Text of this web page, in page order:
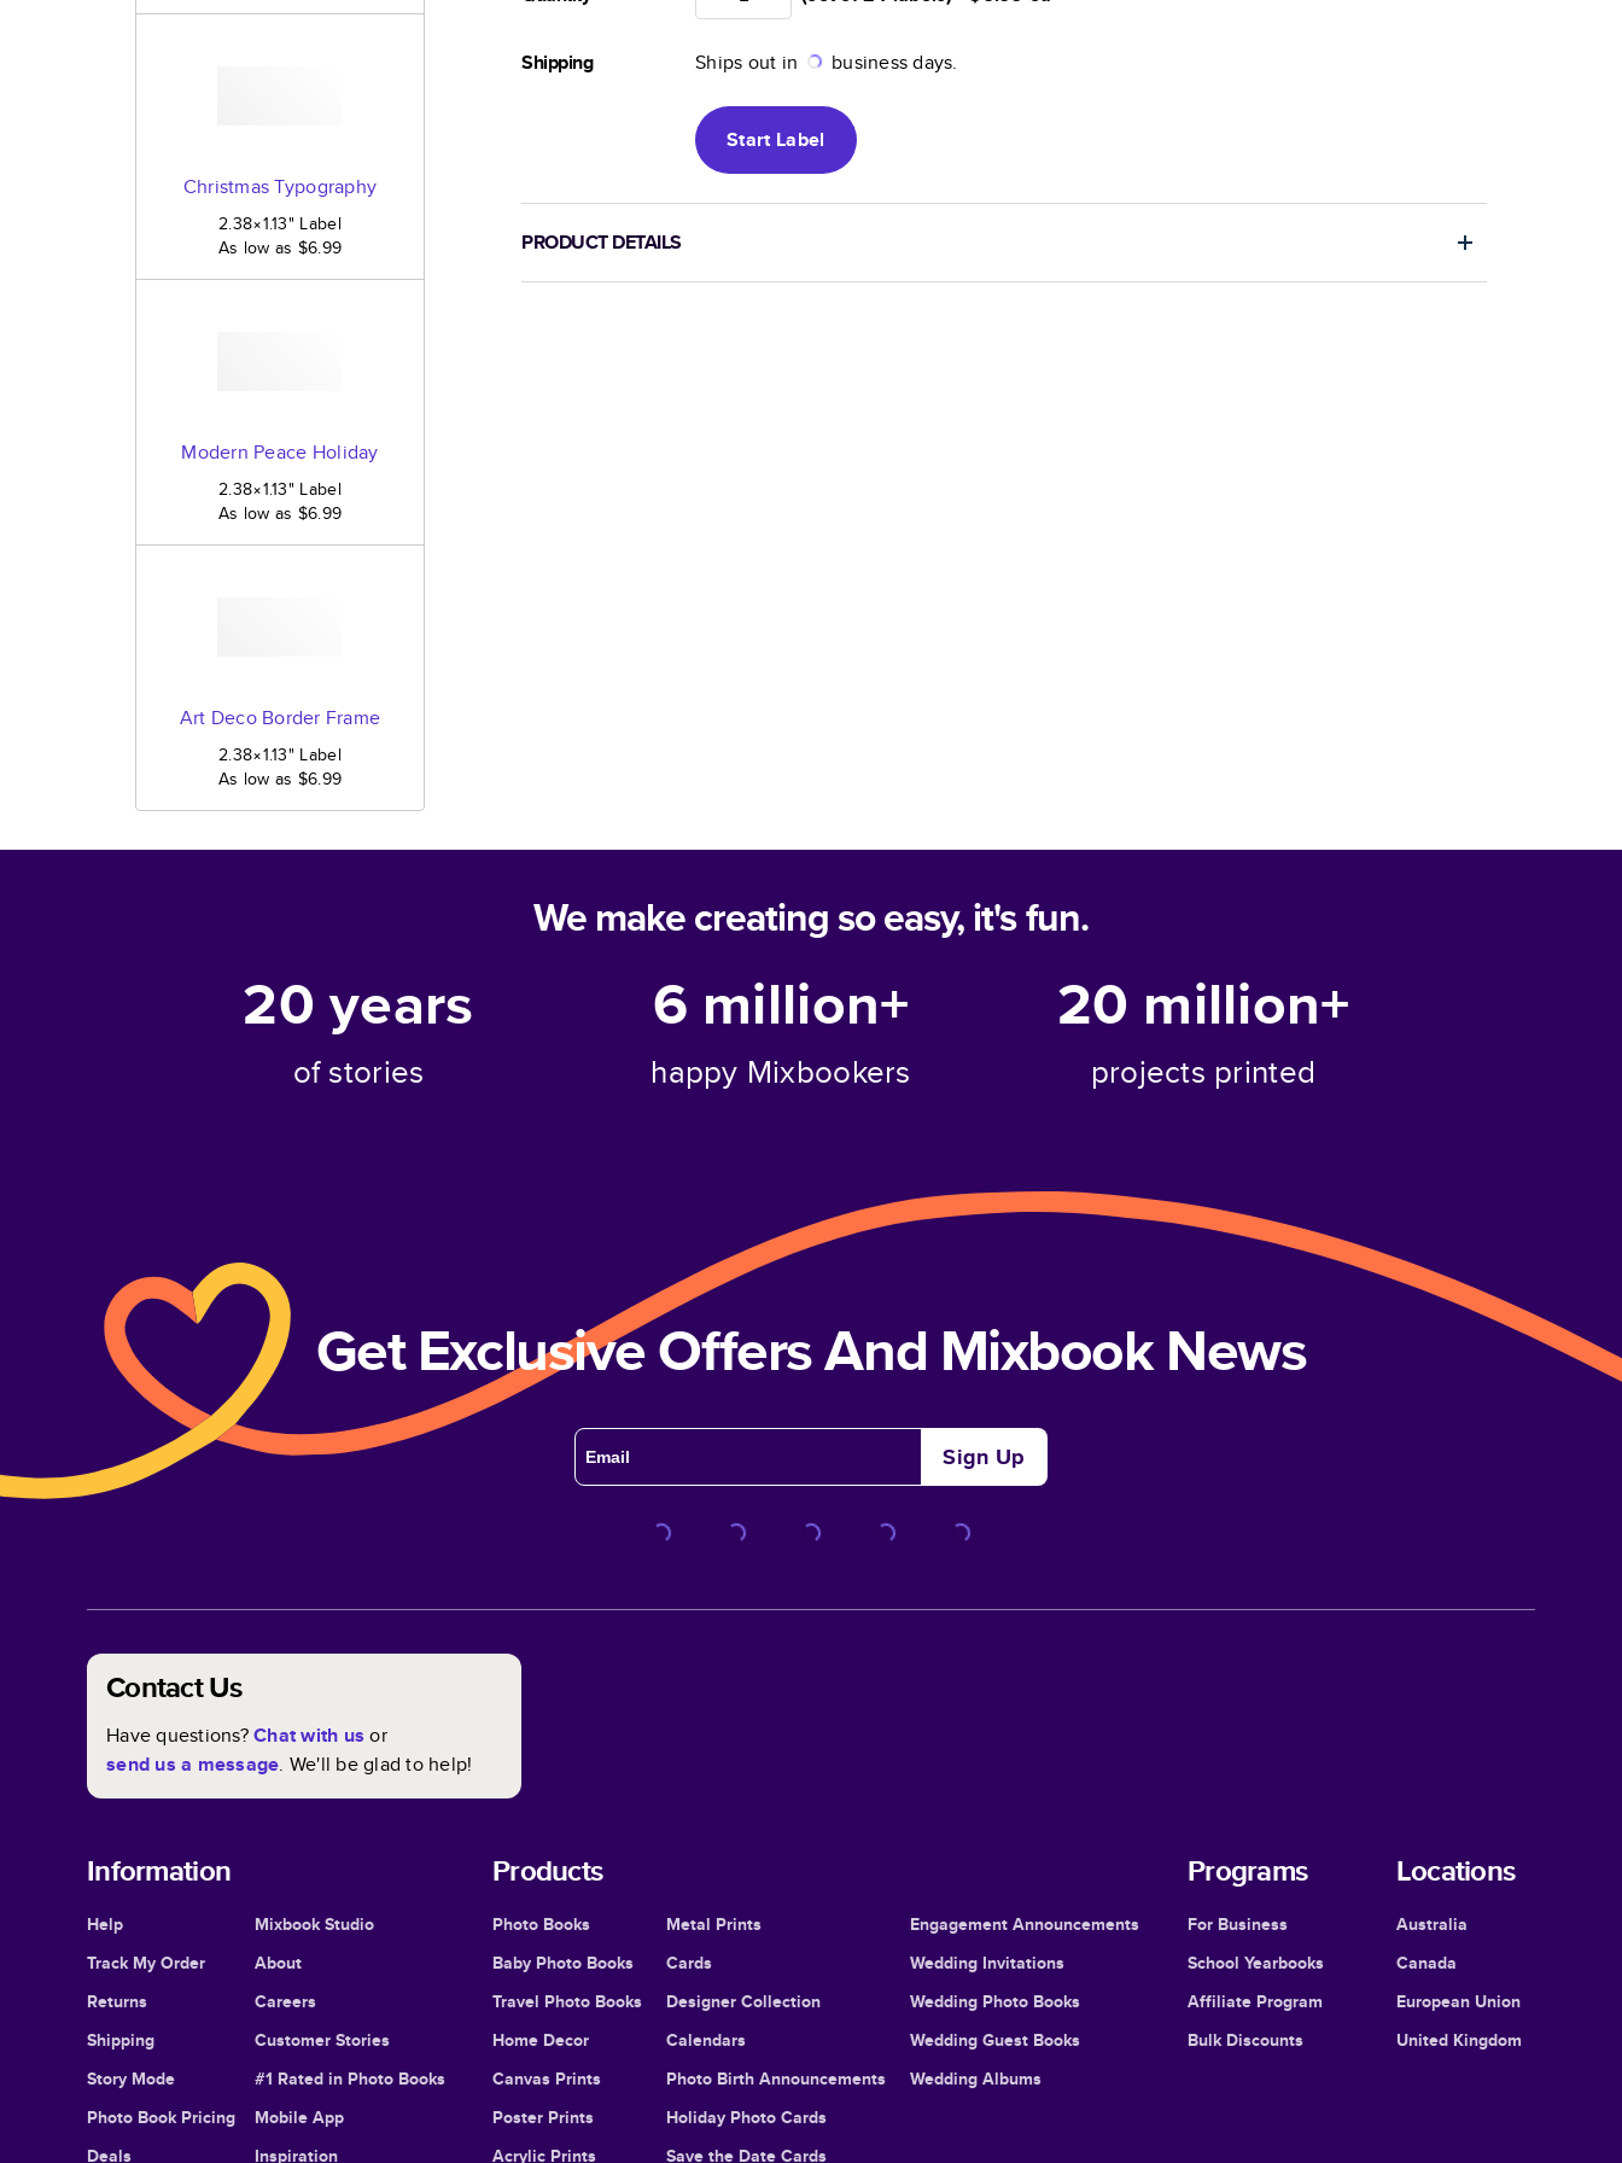
Shipping Ships out in business days.
Start Label
PRODUCT DETAILS
Christmas Typography
2.38×1.13" Label
As low as $6.99
Modern Peace Holiday
2.38×1.13" Label
As low as $6.99
Art Deco Border Frame
2.38×1.13" Label
As low as $6.99
We make creating so easy, it's fun.
20years
of stories
6 million+
happy Mixbookers
20 million+
projects printed
Get Exclusive Offers And Mixbook News
Sign Up
Contact Us
Have questions?Chat with us or
send us a message. We'll be glad to help!
Information
Help
Track My Order
Returns
Shipping
Story Mode
Photo Book Pricing
Deals
Mixbook Studio
About
Careers
Customer Stories
#1 Rated in Photo Books
Mobile App
Inspiration
Products
Photo Books
Baby Photo Books
Travel Photo Books
Home Decor
Canvas Prints
Poster Prints
Acrylic Prints
Metal Prints
Cards
Designer Collection
Calendars
Photo Birth Announcements
Holiday Photo Cards
Save the Date Cards
Engagement Announcements
Wedding Invitations
Wedding Photo Books
Wedding Guest Books
Wedding Albums
Programs
For Business
School Yearbooks
Affiliate Program
Bulk Discounts
Locations
Australia
Canada
European Union
United Kingdom